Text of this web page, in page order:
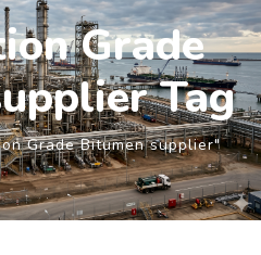
Grade
Tag
Grade Bitumen supplier"